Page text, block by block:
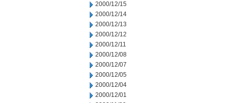
2000/12/15
2000/12/14
2000/12/13
2000/12/12
2000/12/11
2000/12/08
2000/12/07
2000/12/05
2000/12/04
2000/12/01